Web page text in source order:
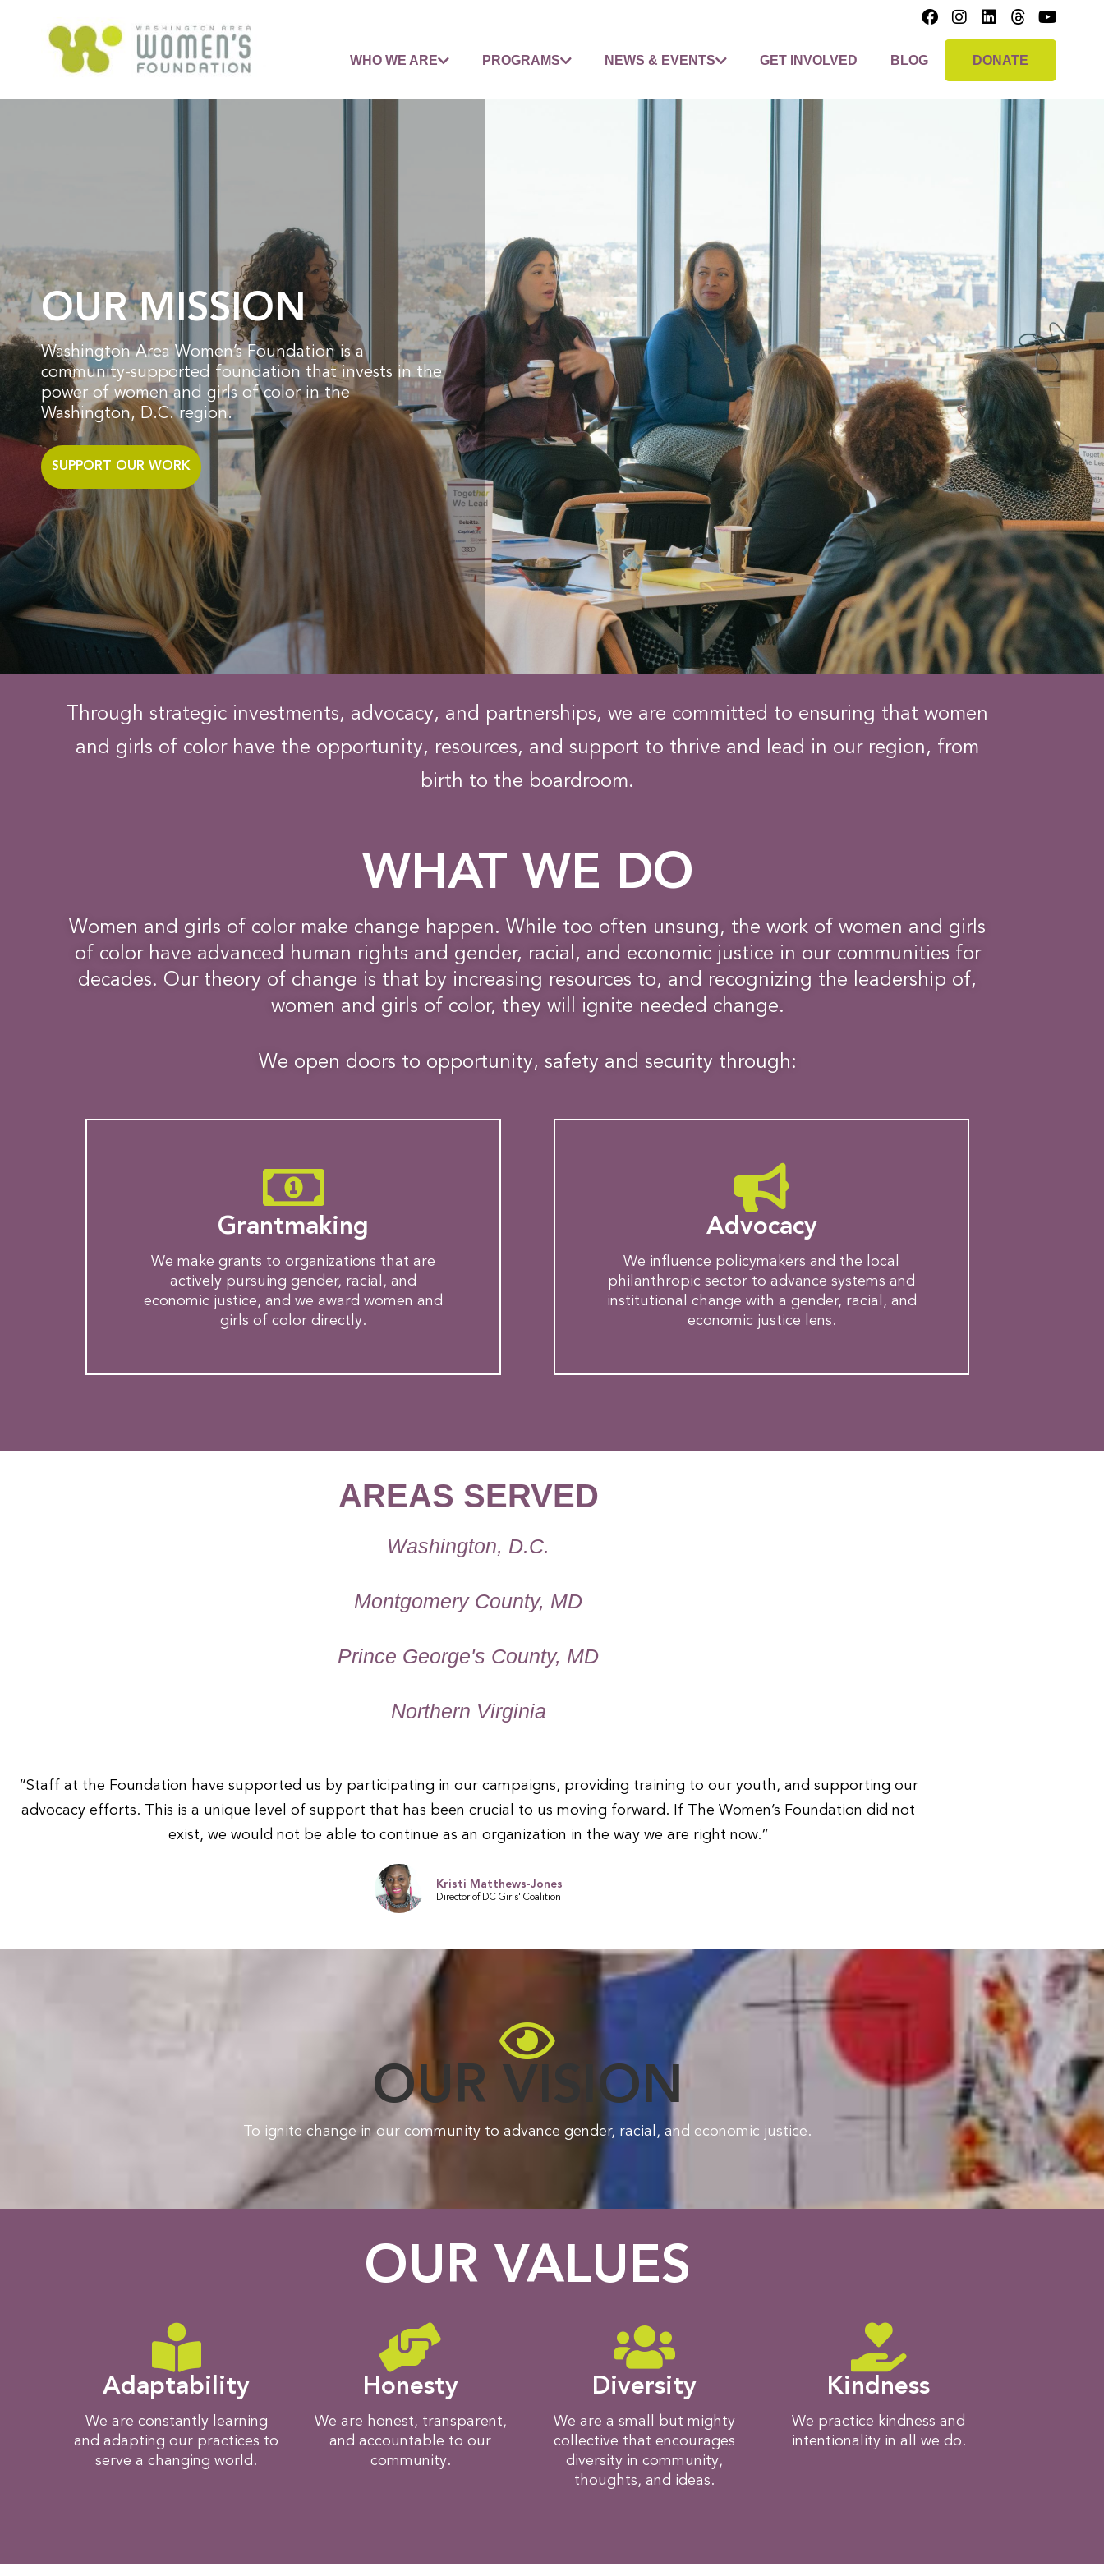
WHO WE ARE PROGRAMS NEWS & EVENTS GET INVOLVED BLOG DONATE
OUR MISSION
Washington Area Women’s Foundation is a
community-supported foundation that invests in the
power of women and girls of color in the
Washington, D.C. region. ​
SUPPORT OUR WORK
Through strategic investments, advocacy, and partnerships, we are committed to ensuring that women
and girls of color have the opportunity, resources, and support to thrive and lead in our region, from
birth to the boardroom.
WHAT WE DO
Women and girls of color make change happen. While too often unsung, the work of women and girls
of color have advanced human rights and gender, racial, and economic justice in our communities for
decades. Our theory of change is that by increasing resources to, and recognizing the leadership of,
women and girls of color, they will ignite needed change.
We open doors to opportunity, safety and security through:
Grantmaking
We make grants to organizations that are
actively pursuing gender, racial, and
economic justice, and we award women and
girls of color directly.
Advocacy
We influence policymakers and the local
philanthropic sector to advance systems and
institutional change with a gender, racial, and
economic justice lens.
AREAS SERVED
Washington, D.C.
Montgomery County, MD
Prince George's County, MD
Northern Virginia
“Staff at the Foundation have supported us by participating in our campaigns, providing training to our youth, and supporting our
advocacy efforts. This is a unique level of support that has been crucial to us moving forward. If The Women’s Foundation did not
exist, we would not be able to continue as an organization in the way we are right now.”
Kristi Matthews-Jones
Director of DC Girls' Coalition
OUR VISION
To ignite change in our community to advance gender, racial, and economic justice.​
OUR VALUES
Adaptability
We are constantly learning
and adapting our practices to
serve a changing world.
Honesty
We are honest, transparent,
and accountable to our
community.
Diversity
We are a small but mighty
collective that encourages
diversity in community,
thoughts, and ideas.​
Kindness
We practice kindness and
intentionality in all we do.​